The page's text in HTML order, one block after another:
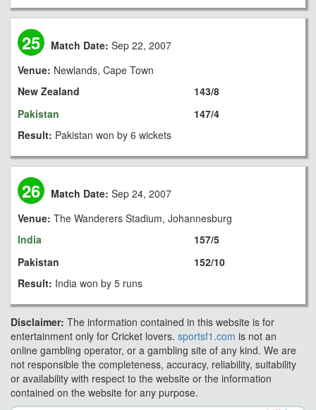
25 Match Date: Sep 22, 2007
Venue: Newlands, Cape Town
New Zealand
Pakistan
143/8
147/4
Result: Pakistan won by 6 wickets
26 Match Date: Sep 24, 2007
Venue: The Wanderers Stadium, Johannesburg
India
Pakistan
157/5
152/10
Result: India won by 5 runs
Disclaimer: The information contained in this website is for
entertainment only for Cricket lovers. sportsf1.com is not an
online gambling operator, or a gambling site of any kind. We are
not responsible the completeness, accuracy, reliability, suitability
or availability with respect to the website or the information
contained on the website for any purpose.